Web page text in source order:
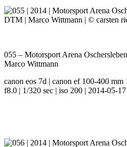
055 – Motorsport Arena
Marco Wittmann
canon eos 7d | canon ef 100-400
f8.0 | 1/320 sec | iso 200 | 2014-05-17